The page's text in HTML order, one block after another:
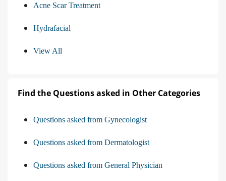
Acne Scar Treatment
Hydrafacial
View All
Find the Questions asked in Other Categories
Questions asked from Gynecologist
Questions asked from Dermatologist
Questions asked from General Physician